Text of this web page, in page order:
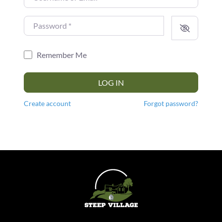
Password
Remember Me
LOG IN
Create account Forgot password?